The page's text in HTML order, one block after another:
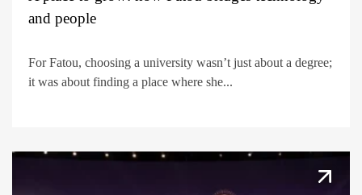
and people
For Fatou, choosing a university wasn’t just about a degree;
it was about finding a place where she...